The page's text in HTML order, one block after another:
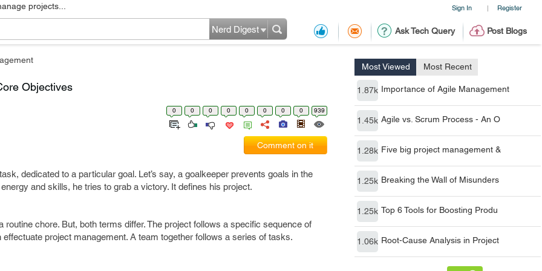
Sign In | Register
projects...
Ask Tech Query Post Blogs
Nerd Digest
Most Viewed Most Recent
1.87k Importance of Agile Management
1.45k Agile vs. Scrum Process - An O
1.28k Five big project management &
1.25k Breaking the Wall of Misunders
1.25k Top 6 Tools for Boosting Produ
1.06k Root-Cause Analysis in Project
Objectives
0 0 0 0 0 0 0 0 939
Comment on it
dedicated to a particular goal. Let’s say, a goalkeeper prevents goals in the
and skills, he tries to grab a victory. It defines his project.
routine chore. But, both terms differ. The project follows a specific sequence of
project management. A team together follows a series of tasks.